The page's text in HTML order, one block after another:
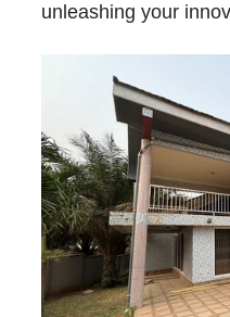
unleashing your